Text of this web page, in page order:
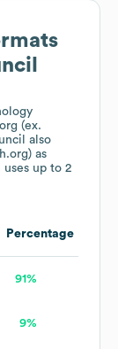
(ex.
also
as
uses up to 2
Percentage
91%
9%